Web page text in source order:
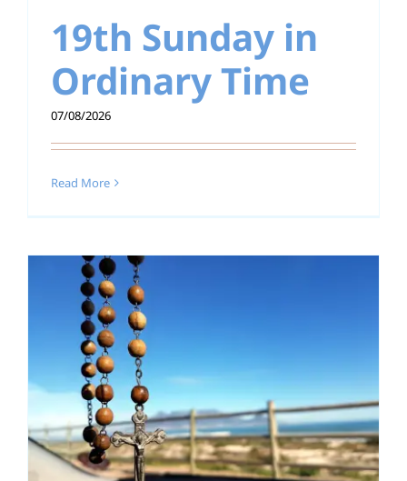
Education
Youth
Support Us
News
19th Sunday in
Ordinary Time
07/08/2026
Read More